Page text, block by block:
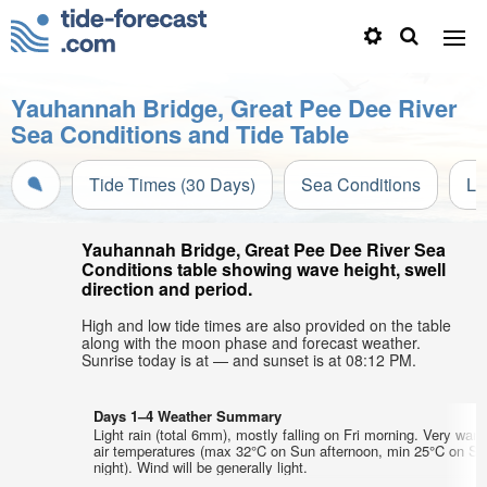
Yauhannah Bridge, Great Pee Dee River
Sea Conditions and Tide Table
Tide Times (30 Days) Sea Conditions
Yauhannah Bridge, Great Pee Dee River Sea
Conditions table showing wave height, swell
direction and period.
High and low tide times are also provided on the table
along with the moon phase and forecast weather.
Sunrise today is at — and sunset is at 08:12 PM.
Days 1–4 Weather Summary
Light rain (total 6mm), mostly falling on Fri morning. Very
air temperatures (max 32°C on Sun afternoon, min 25°C on
night). Wind will be generally light.